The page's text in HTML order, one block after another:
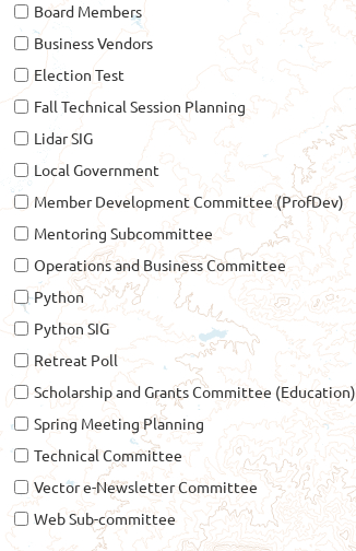
Board Members
Business Vendors
Election Test
Fall Technical Session Planning
Lidar SIG
Local Government
Member Development Committee (ProfDev)
Mentoring Subcommittee
Operations and Business Committee
Python
Python SIG
Retreat Poll
Scholarship and Grants Committee (Education)
Spring Meeting Planning
Technical Committee
Vector e-Newsletter Committee
Web Sub-committee